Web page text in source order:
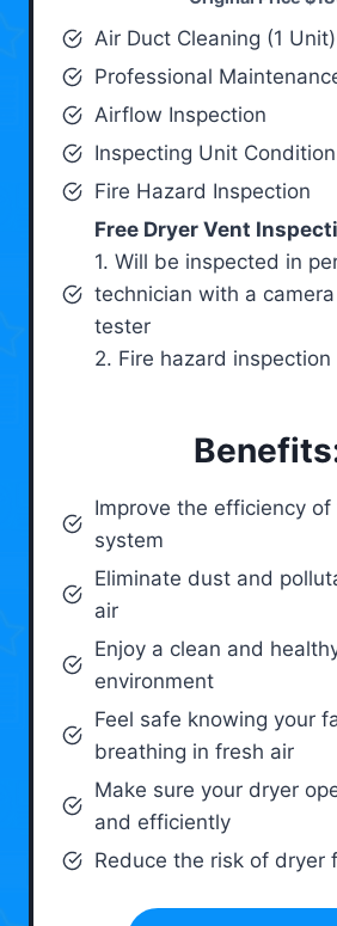
Air Duct Cleaning (1 Unit)
Professional
Airflow Inspection
Inspecting Unit Condition
Fire Hazard Inspection
Free Dryer Vent
1. Will be inspected in
technician with a
tester
2. Fire hazard inspection
Improve the efficiency of
system
Eliminate dust and
air
Enjoy a clean and
environment
Feel safe knowing your
breathing in fresh air
Make sure your dryer
and efficiently
Reduce the risk of dryer